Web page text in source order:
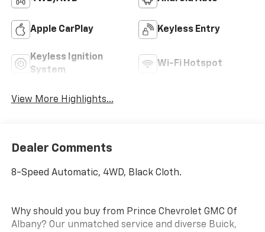
Apple CarPlay Keyless Entry
Keyless Ignition
System
Wi-Fi Hotspot
View More Highlights...
Dealer Comments
8-Speed Automatic, 4WD, Black Cloth.
Why should you buy from Prince Chevrolet GMC Of
Albany? Our unmatched service and diverse Buick,